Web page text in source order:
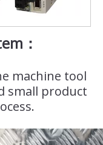
：
machine tool
small product